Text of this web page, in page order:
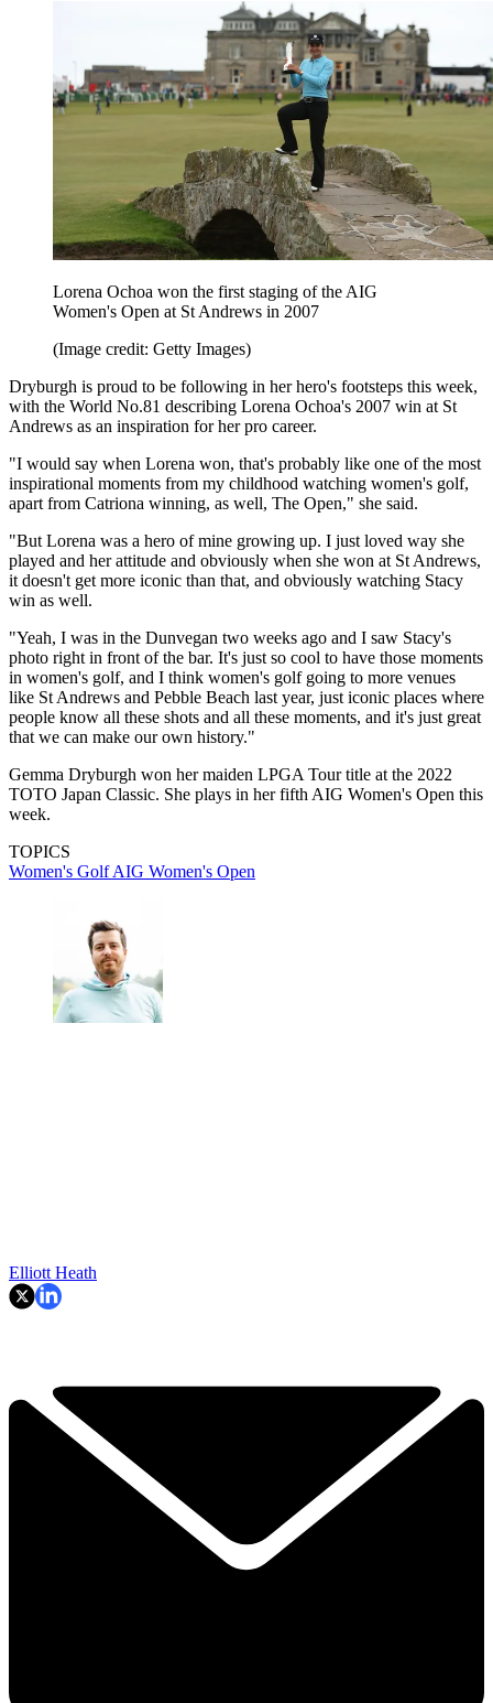
Lorena Ochoa won the first staging of the AIG
Women's Open at St Andrews in 2007
(Image credit: Getty Images)
Dryburgh is proud to be following in her hero's footsteps this week,
with the World No.81 describing Lorena Ochoa's 2007 win at St
Andrews as an inspiration for her pro career.
"I would say when Lorena won, that's probably like one of the most
inspirational moments from my childhood watching women's golf,
apart from Catriona winning, as well, The Open," she said.
"But Lorena was a hero of mine growing up. I just loved way she
played and her attitude and obviously when she won at St Andrews,
it doesn't get more iconic than that, and obviously watching Stacy
win as well.
"Yeah, I was in the Dunvegan two weeks ago and I saw Stacy's
photo right in front of the bar. It's just so cool to have those moments
in women's golf, and I think women's golf going to more venues
like St Andrews and Pebble Beach last year, just iconic places where
people know all these shots and all these moments, and it's just great
that we can make our own history."
Gemma Dryburgh won her maiden LPGA Tour title at the 2022
TOTO Japan Classic. She plays in her fifth AIG Women's Open this
week.
TOPICS
Women's GolfAIG Women's Open
Elliott Heath